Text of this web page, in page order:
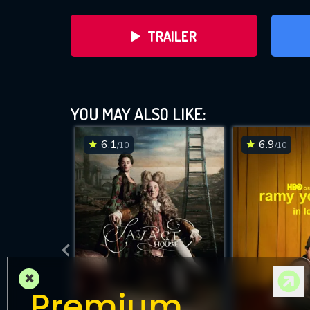
TRAILER
DOWNLOAD
YOU MAY ALSO LIKE:
6.1/10 6.9/10
×